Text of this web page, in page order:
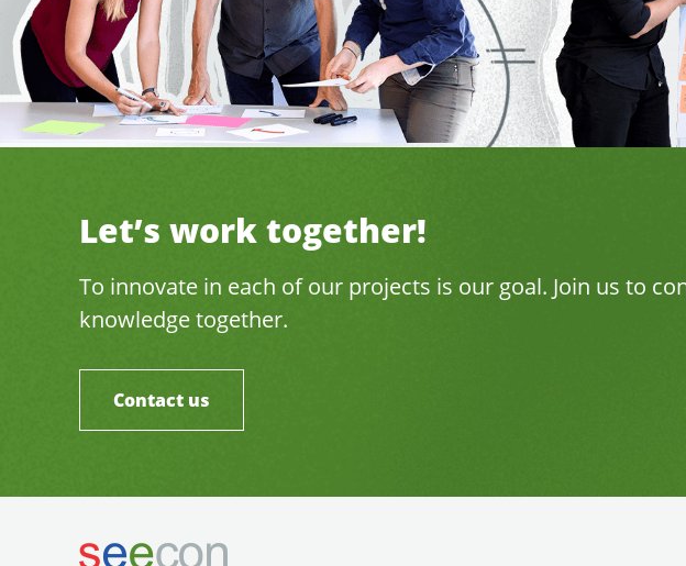
Let’s work together!
To innovate in each of our projects is our goal. Join us to
knowledge together.
Contact us